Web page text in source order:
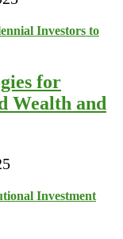
for
Wealth and